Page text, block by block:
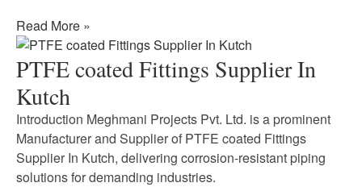
Read More »
PTFE coated Fittings Supplier In
Kutch
Introduction Meghmani Projects Pvt. Ltd. is a prominent
Manufacturer and Supplier of PTFE coated Fittings
Supplier In Kutch, delivering corrosion-resistant piping
solutions for demanding industries.